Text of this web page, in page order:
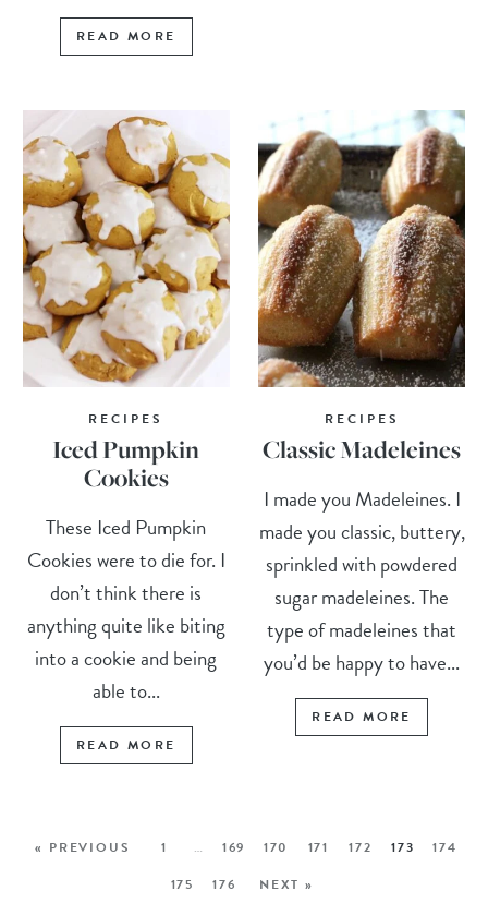
READ MORE
RECIPES
Iced Pumpkin
Cookies
These Iced Pumpkin
Cookies were to die for. I
don’t think there is
anything quite like biting
into a cookie and being
able to...
READ MORE
RECIPES
Classic Madeleines
I made you Madeleines. I
made you classic, buttery,
sprinkled with powdered
sugar madeleines. The
type of madeleines that
you’d be happy to have...
READ MORE
« PREVIOUS 1 … 169 170 171 172 173
174
175
176 NEXT »